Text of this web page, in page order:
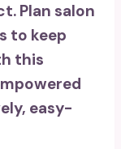
Plan salon
to keep
this
easy-